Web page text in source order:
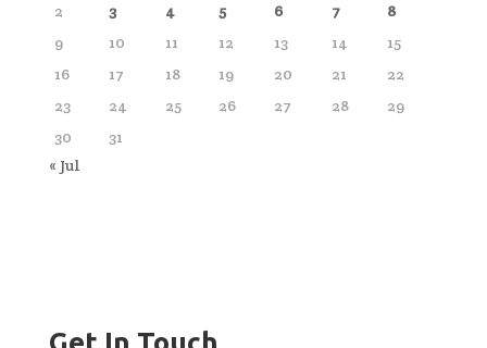
2
3 4 5 6 7
8
9
10 11 12 13 14
15
16
17 18 19 20 21
22
23
24 25 26 27 28
29
30
31
« Jul